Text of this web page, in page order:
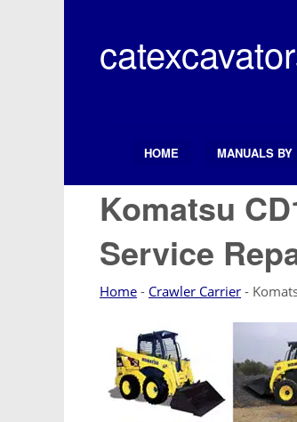
content
Search ButtonHOME MANUALS BY
Komatsu
Service
Home - Crawler Carrier -